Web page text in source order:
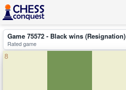
Game 75572 - Black wins (Resignation)
Rated game
8